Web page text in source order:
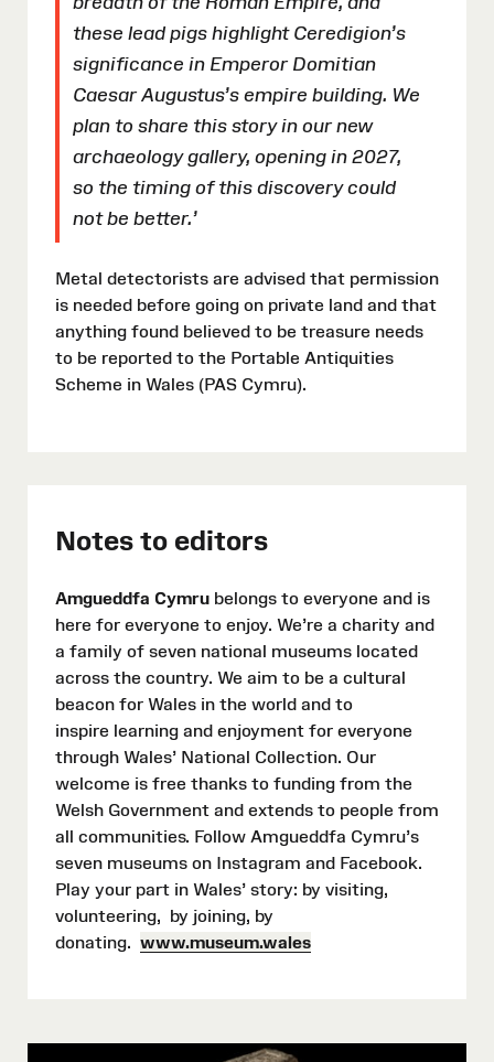
these lead pigs highlight Ceredigion’s
significance in Emperor Domitian
Caesar Augustus’s empire building. We
plan to share this story in our new
archaeology gallery, opening in 2027,
so the timing of this discovery could
not be better.’
Metal detectorists are advised that permission
is needed before going on private land and that
anything found believed to be treasure needs
to be reported to the Portable Antiquities
Scheme in Wales (PAS Cymru).
Notes to editors
Amgueddfa Cymru belongs to everyone and is
here for everyone to enjoy. We’re a charity and
a family of seven national museums located
across the country. We aim to be a cultural
beacon for Wales in the world and to
inspire learning and enjoyment for everyone
through Wales’ National Collection. Our
welcome is free thanks to funding from the
Welsh Government and extends to people from
all communities. Follow Amgueddfa Cymru’s
seven museums on Instagram and Facebook.
Play your part in Wales’ story: by visiting,
volunteering, by joining, by
donating. www.museum.wales